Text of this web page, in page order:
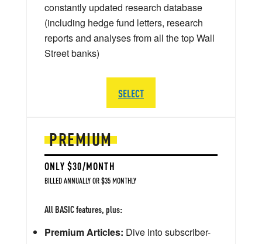
PREMIUM
ONLY $30/MONTH
BILLED ANNUALLY OR $35 MONTHLY
All BASIC features, plus:
Premium Articles: Dive into subscriber-
constantly updated research database
(including hedge fund letters, research
reports and analyses from all the top Wall
Street banks)
SELECT